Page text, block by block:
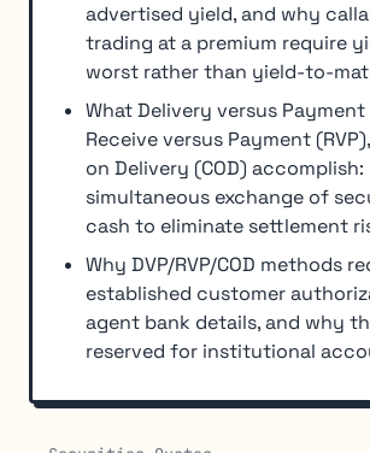
advertised yield, and why
trading at a premium require
worst rather than yield-to-
What Delivery versus Payment
Receive versus Payment
on Delivery (COD) accomplish:
simultaneous exchange of
cash to eliminate settlement
Why DVP/RVP/COD methods
established customer
agent bank details, and why
reserved for institutional